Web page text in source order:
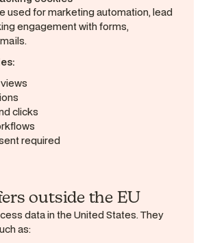
used for marketing automation, lead
engagement with forms,
clicks
required
outside the EU
data in the United States. They
as: